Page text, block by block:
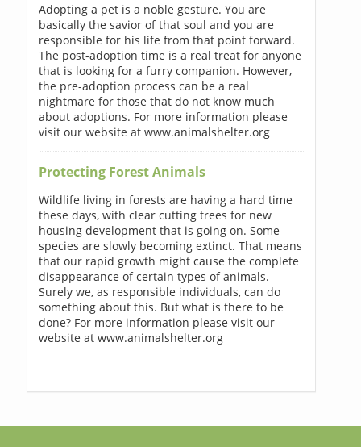
Adopting a pet is a noble gesture. You are
basically the savior of that soul and you are
responsible for his life from that point forward.
The post-adoption time is a real treat for anyone
that is looking for a furry companion. However,
the pre-adoption process can be a real
nightmare for those that do not know much
about adoptions. For more information please
visit our website at www.animalshelter.org
Protecting Forest Animals
Wildlife living in forests are having a hard time
these days, with clear cutting trees for new
housing development that is going on. Some
species are slowly becoming extinct. That means
that our rapid growth might cause the complete
disappearance of certain types of animals.
Surely we, as responsible individuals, can do
something about this. But what is there to be
done? For more information please visit our
website at www.animalshelter.org